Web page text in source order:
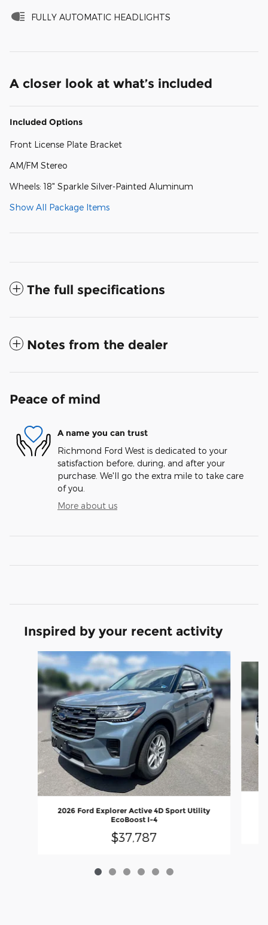
FULLY AUTOMATIC HEADLIGHTS
A closer look at what’s included
Included Options
Front License Plate Bracket
AM/FM Stereo
Wheels: 18" Sparkle Silver-Painted Aluminum
Show All Package Items
The full specifications
Notes from the dealer
Peace of mind
A name you can trust
Richmond Ford West is dedicated to your
satisfaction before, during, and after your
purchase. We'll go the extra mile to take care
of you.
More about us
Inspired by your recent activity
Slide 1 of 6
2026 Ford Explorer Active 4D Sport Utility
EcoBoost I-4
$37,787